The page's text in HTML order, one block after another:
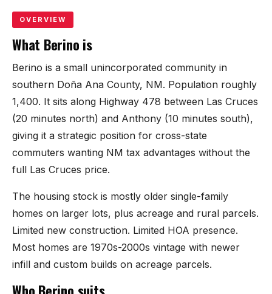
Sonoma Ranch
Picacho Hills
University Hills
Mesilla
Talavera
Sedona Hills
All Neighborhoods →
OVERVIEW
What Berino is
Berino is a small unincorporated community in
southern Doña Ana County, NM. Population roughly
1,400. It sits along Highway 478 between Las Cruces
(20 minutes north) and Anthony (10 minutes south),
giving it a strategic position for cross-state
commuters wanting NM tax advantages without the
full Las Cruces price.
The housing stock is mostly older single-family
homes on larger lots, plus acreage and rural parcels.
Limited new construction. Limited HOA presence.
Most homes are 1970s-2000s vintage with newer
infill and custom builds on acreage parcels.
Who Berino suits